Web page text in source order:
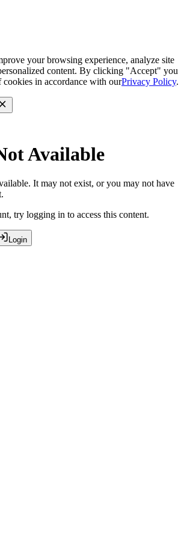
your browsing experience, analyze site
content. By clicking "Accept" you
cookies in accordance with ourPrivacy Policy.
Available
It may not exist, or you may not have
try logging in to access this content.
Login